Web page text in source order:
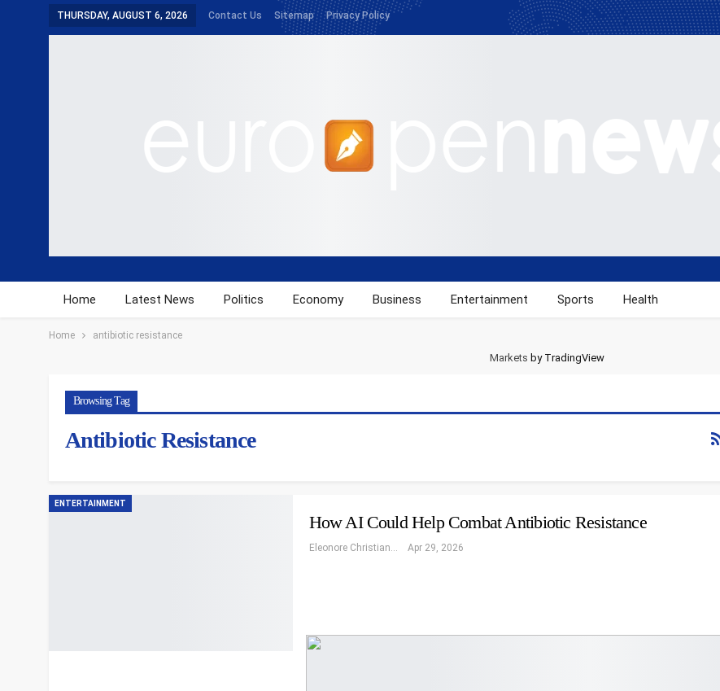
THURSDAY, AUGUST 6, 2026 Contact Us Sitemap Privacy Policy
Home Latest News Politics Economy Business Entertainment Sports Health
Home antibiotic resistance
Markets by TradingView
Browsing Tag
Antibiotic Resistance
ENTERTAINMENT
How AI Could Help Combat Antibiotic Resistance
Eleonore Christiansen Apr 29, 2026